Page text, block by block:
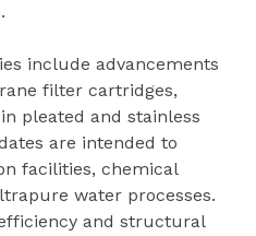
include advancements
filter cartridges,
pleated and stainless
are intended to
facilities, chemical
water processes.
and structural